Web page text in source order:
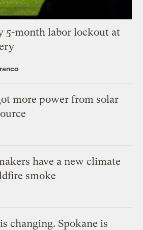
5-month labor lockout at
more power from solar
have a new climate
smoke
changing. Spokane is